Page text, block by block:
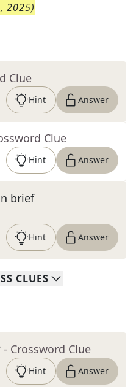
2025)
Clue
Hint Answer
Clue
Hint Answer
brief
Hint Answer
CLUES
- Crossword Clue
Hint Answer